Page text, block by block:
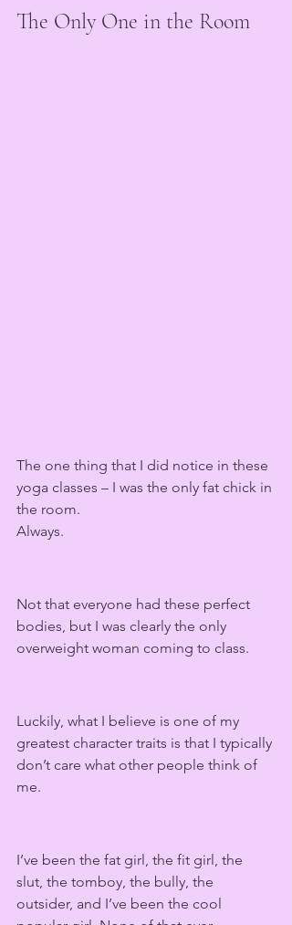
The Only One in the Room
The one thing that I did notice in these
yoga classes – I was the only fat chick in
the room.
Always.
Not that everyone had these perfect
bodies, but I was clearly the only
overweight woman coming to class.
Luckily, what I believe is one of my
greatest character traits is that I typically
don’t care what other people think of
me.
I’ve been the fat girl, the fit girl, the
slut, the tomboy, the bully, the
outsider, and I’ve been the cool